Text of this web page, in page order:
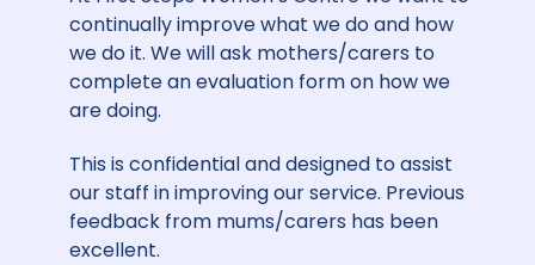
continually improve what we do and how
we do it. We will ask mothers/carers to
complete an evaluation form on how we
are doing.
This is confidential and designed to assist
our staff in improving our service. Previous
feedback from mums/carers has been
excellent.